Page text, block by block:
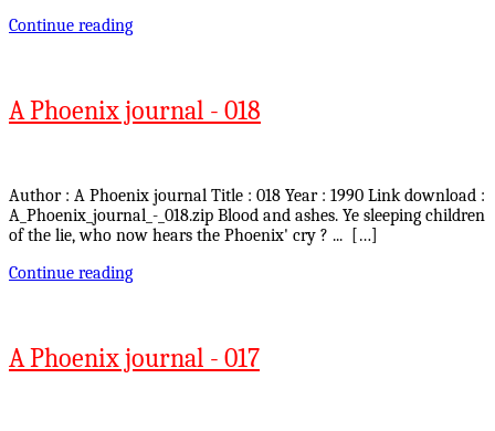
Continue reading
A Phoenix journal - 018
Author : A Phoenix journal Title : 018 Year : 1990 Link download :
A_Phoenix_journal_-_018.zip Blood and ashes. Ye sleeping children
of the lie, who now hears the Phoenix' cry ? ... […]
Continue reading
A Phoenix journal - 017